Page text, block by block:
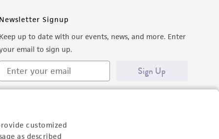
customized
as described
Newsletter Signup
Keep up to date with our events, news, and more. Enter
email to sign up.
Sign Up